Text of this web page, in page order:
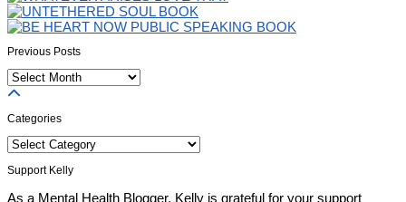
Previous Posts
Previous
Posts
Categories
Categories
Support Kelly
As a Mental Health Blogger, Kelly is grateful for your support